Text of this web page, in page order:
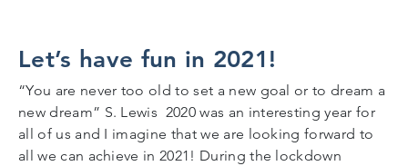
Let’s have fun in 2021!
“You are never too old to set a new goal or to dream a
new dream” S. Lewis 2020 was an interesting year for
all of us and I imagine that we are looking forward to
all we can achieve in 2021! During the lockdown